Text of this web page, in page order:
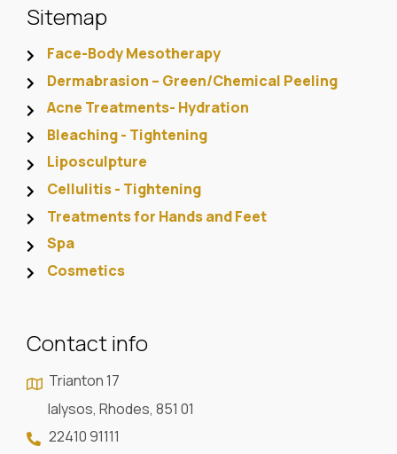
Sitemap
Face-Body Mesotherapy
Dermabrasion – Green/Chemical Peeling
Acne Treatments- Hydration
Bleaching - Tightening
Liposculpture
Cellulitis - Tightening
Treatments for Hands and Feet
Spa
Cosmetics
Contact info
Trianton 17
Ialysos, Rhodes, 851 01
22410 91111